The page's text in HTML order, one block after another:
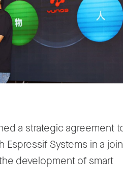
a strategic agreement
Espressif Systems in a
development of smart